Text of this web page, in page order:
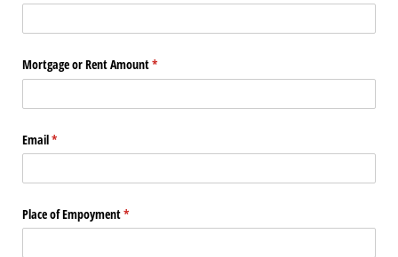
Mortgage or Rent Amount*
(required)
Email*
(required)
Place of Empoyment*
(required)